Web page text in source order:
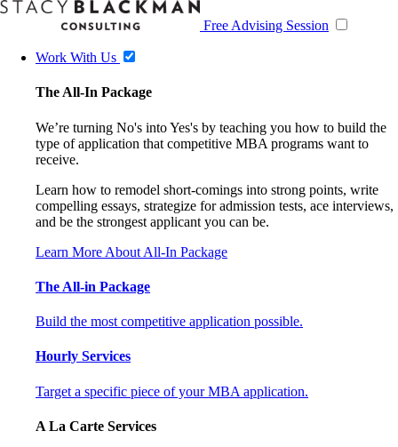
Free Advising Session
Work With Us
The All-In Package
We’re turning No's into Yes's by teaching you how to build the
type of application that competitive MBA programs want to
receive.
Learn how to remodel short-comings into strong points, write
compelling essays, strategize for admission tests, ace interviews,
and be the strongest applicant you can be.
Learn More About All-In Package
The All-in Package
Build the most competitive application possible.
Hourly Services
Target a specific piece of your MBA application.
A La Carte Services